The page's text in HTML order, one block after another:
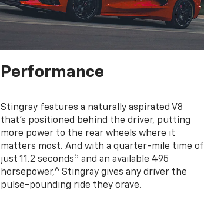
Performance
Stingray features a naturally aspirated V8
that’s positioned behind the driver, putting
more power to the rear wheels where it
matters most. And with a quarter-mile time of
just 11.2 seconds5 and an available 495
horsepower,6 Stingray gives any driver the
pulse-pounding ride they crave.